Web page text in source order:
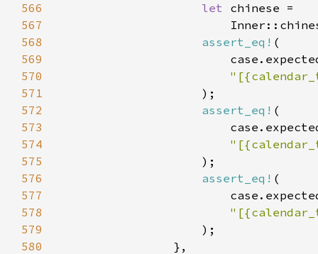
566
let
567
568
assert_eq!
569
570
571
572
assert_eq!
573
574
575
576
assert_eq!
577
578
579
580